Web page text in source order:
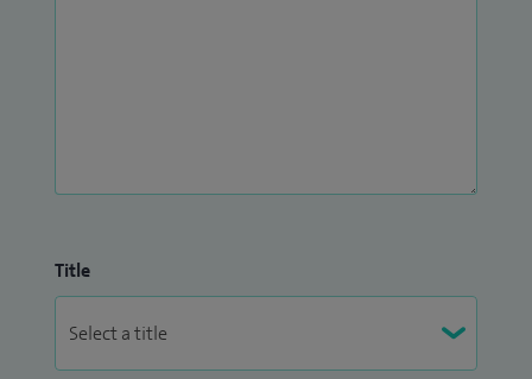
Title